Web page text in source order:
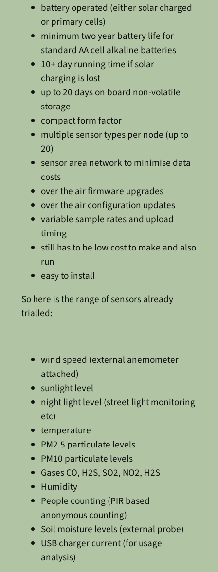
battery operated (either solar charged
or primary cells)
minimum two year battery life for
standard AA cell alkaline batteries
10+ day running time if solar
charging is lost
up to 20 days on board non-volatile
storage
compact form factor
multiple sensor types per node (up to
20)
sensor area network to minimise data
costs
over the air firmware upgrades
over the air configuration updates
variable sample rates and upload
timing
still has to be low cost to make and also
run
easy to install
So here is the range of sensors already
trialled:
wind speed (external anemometer
attached)
sunlight level
night light level (street light monitoring
etc)
temperature
PM2.5 particulate levels
PM10 particulate levels
Gases CO, H2S, SO2, NO2, H2S
Humidity
People counting (PIR based
anonymous counting)
Soil moisture levels (external probe)
USB charger current (for usage
analysis)